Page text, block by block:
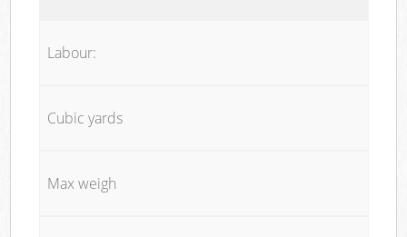
Labour:
Cubic yards
Max weigh